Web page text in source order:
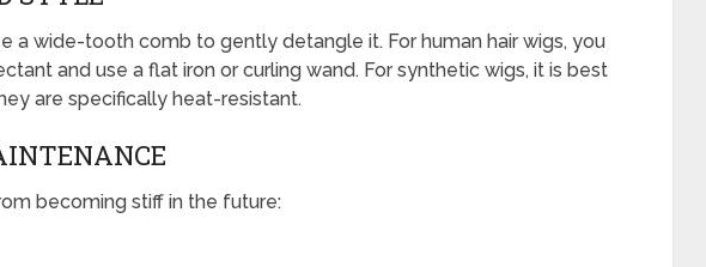
a wide-tooth comb to gently detangle it. For human hair wigs, you
and use a flat iron or curling wand. For synthetic wigs, it is best
are specifically heat-resistant.
becoming stiff in the future: